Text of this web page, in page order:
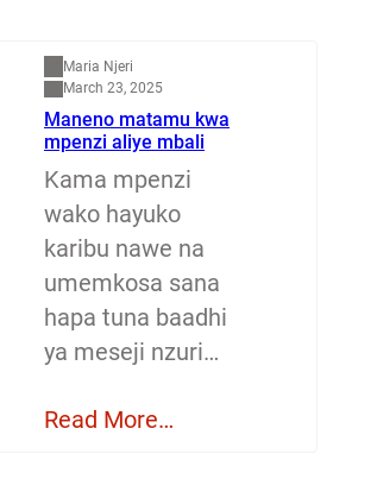
Maria Njeri
March 23, 2025
Maneno matamu kwa
mpenzi aliye mbali
Kama mpenzi
wako hayuko
karibu nawe na
umemkosa sana
hapa tuna baadhi
ya meseji nzuri…
Read More…